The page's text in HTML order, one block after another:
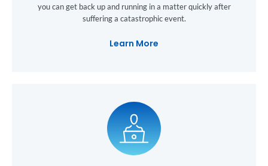
you can get back up and running in a matter quickly after
suffering a catastrophic event.
Learn More